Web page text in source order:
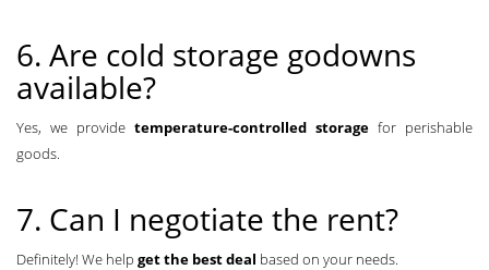
6. Are cold storage godowns
available?
Yes, we provide temperature-controlled storage for perishable
goods.
7. Can I negotiate the rent?
Definitely! We help get the best deal based on your needs.